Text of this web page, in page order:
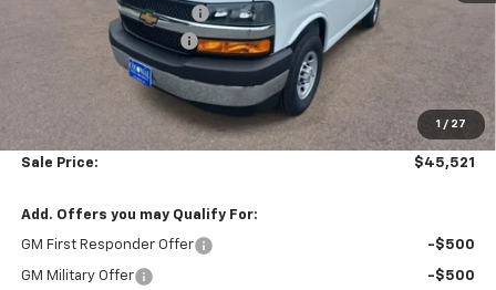
1 / 27
Adrian Steel bin package
Colonial West Discount
$45,022
Doc. Prep. Fee $499
Sale Price: $45,521
Add. Offers you may Qualify For:
GM First Responder Offer -$500
GM Military Offer -$500